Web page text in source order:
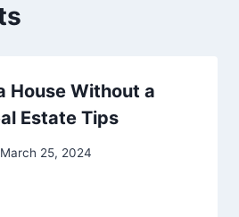
House Without a
Estate Tips
March 25, 2024